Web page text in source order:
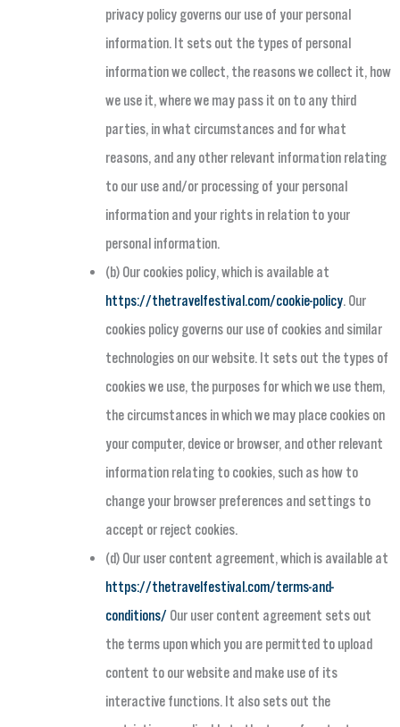
privacy policy governs our use of your personal
information. It sets out the types of personal
information we collect, the reasons we collect it, how
we use it, where we may pass it on to any third
parties, in what circumstances and for what
reasons, and any other relevant information relating
to our use and/or processing of your personal
information and your rights in relation to your
personal information.
(b) Our cookies policy, which is available at
https://thetravelfestival.com/cookie-policy. Our
cookies policy governs our use of cookies and similar
technologies on our website. It sets out the types of
cookies we use, the purposes for which we use them,
the circumstances in which we may place cookies on
your computer, device or browser, and other relevant
information relating to cookies, such as how to
change your browser preferences and settings to
accept or reject cookies.
(d) Our user content agreement, which is available at
https://thetravelfestival.com/terms-and-
conditions/ Our user content agreement sets out
the terms upon which you are permitted to upload
content to our website and make use of its
interactive functions. It also sets out the